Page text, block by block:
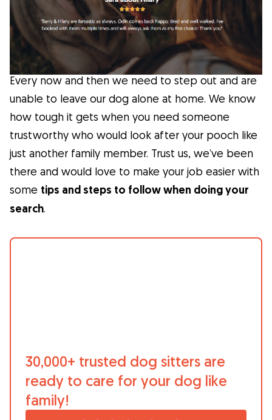
Facts
Health
Tips
Breed Insights
Breeds
Dog Owners
Find a Dog Sitter
family! All bookings come with Veterinary
Care & Free Cancellation.
Join Gudog
Every now and then we need to step out and are
unable to leave our dog alone at home. We know
how tough it gets when you need someone
trustworthy who would look after your pooch like
just another family member. Trust us, we’ve been
there and would love to make your job easier with
some tips and steps to follow when doing your
search.
30,000+ trusted dog sitters are
ready to care for your dog like
family!